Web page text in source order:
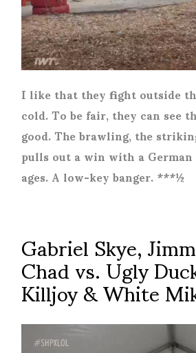
I like that they fight outside
cold. To be fair, they can
good. The brawling, the
pulls out a win with a
ages. A low-key banger. ***½
Gabriel Skye,
Chad vs. Ugly
Killjoy & White